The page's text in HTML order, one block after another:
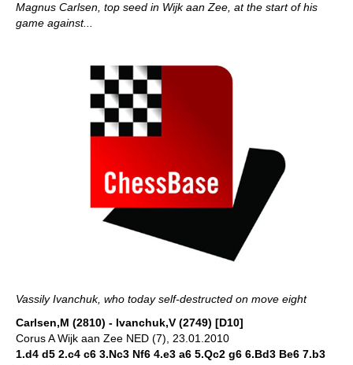
Magnus Carlsen, top seed in Wijk aan Zee, at the start of his
game against...
Vassily Ivanchuk, who today self-destructed on move eight
Carlsen,M (2810) - Ivanchuk,V (2749) [D10]
Corus A Wijk aan Zee NED (7), 23.01.2010
1.d4 d5 2.c4 c6 3.Nc3 Nf6 4.e3 a6 5.Qc2 g6 6.Bd3 Be6 7.b3